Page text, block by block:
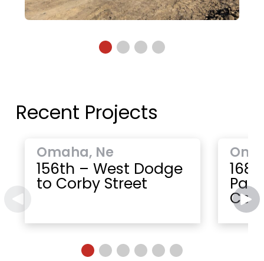
Recent Projects
Omaha, Ne
156th – West Dodge
to Corby Street